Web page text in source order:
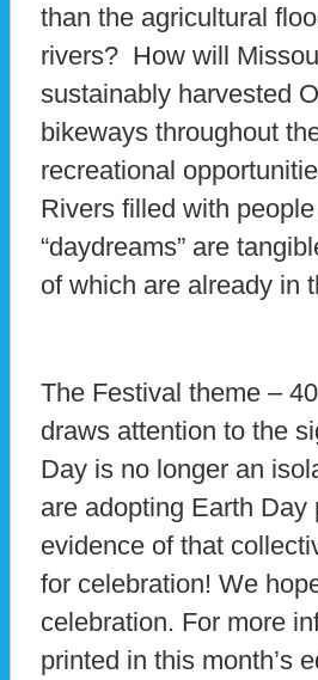
than the agricultural
rivers? How will
sustainably harvested
bikeways throughout
recreational
Rivers filled with
“daydreams” are
of which are already in
The Festival theme –
draws attention to the
Day is no longer an
are adopting Earth
evidence of that
for celebration! We
celebration. For more
printed in this month’s